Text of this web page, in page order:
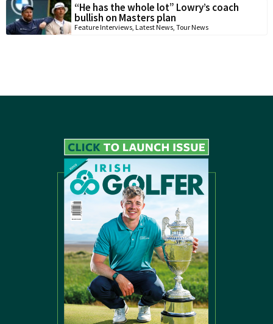
“He has the whole lot” Lowry’s coach
bullish on Masters plan
Feature Interviews, Latest News, Tour News